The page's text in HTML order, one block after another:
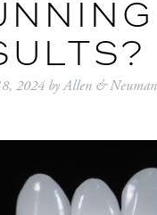
2024 byAllen &